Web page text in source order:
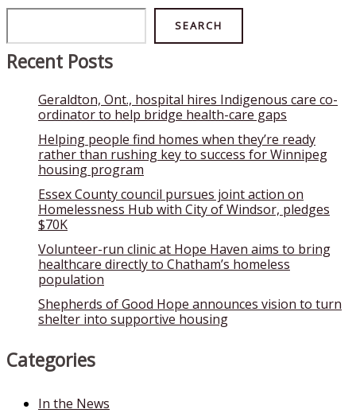
SEARCH
Recent Posts
Geraldton, Ont., hospital hires Indigenous care co-
ordinator to help bridge health-care gaps
Helping people find homes when they’re ready
rather than rushing key to success for Winnipeg
housing program
Essex County council pursues joint action on
Homelessness Hub with City of Windsor, pledges
$70K
Volunteer-run clinic at Hope Haven aims to bring
healthcare directly to Chatham’s homeless
population
Shepherds of Good Hope announces vision to turn
shelter into supportive housing
Categories
In the News